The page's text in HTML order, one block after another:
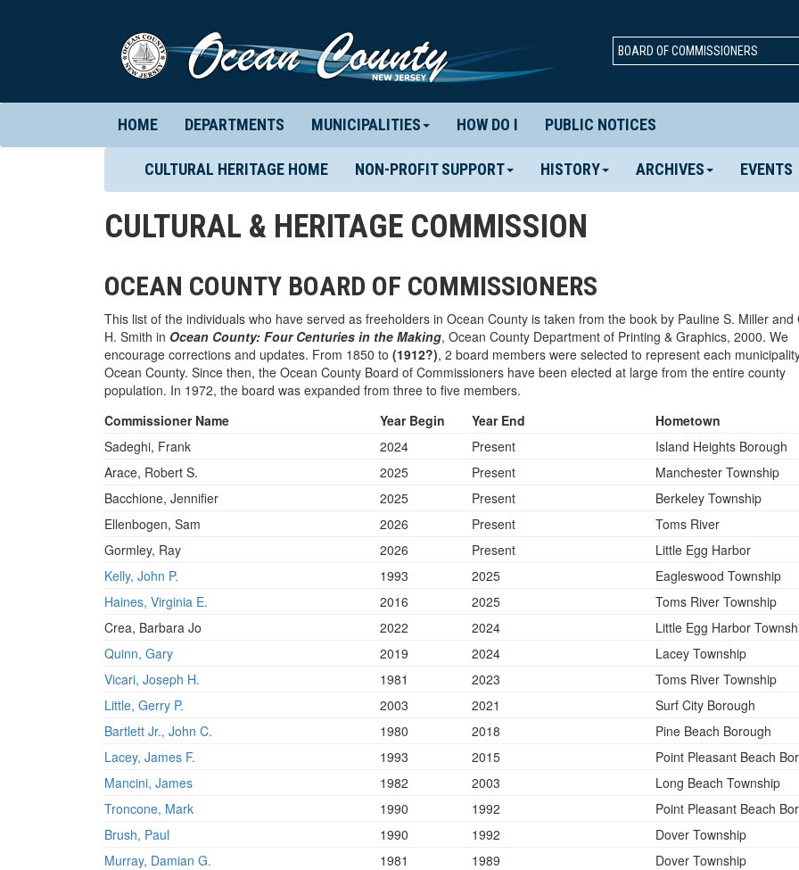
BOARD OF COMMISSIONERS
HOME DEPARTMENTS MUNICIPALITIES HOW DO I PUBLIC NOTICES
CULTURAL HERITAGE HOME NON-PROFIT SUPPORT HISTORY ARCHIVES EVENTS
CULTURAL & HERITAGE COMMISSION
OCEAN COUNTY BOARD OF COMMISSIONERS
This list of the individuals who have served as freeholders in Ocean County is taken from the book by Pauline S. Miller and
H. Smith in Ocean County: Four Centuries in the Making, Ocean County Department of Printing & Graphics, 2000. We
encourage corrections and updates. From 1850 to (1912?), 2 board members were selected to represent each
Ocean County. Since then, the Ocean County Board of Commissioners have been elected at large from the entire county
population. In 1972, the board was expanded from three to five members.
Commissioner Name
Year Begin Year End
Hometown
Sadeghi, Frank
2024 Present
Island Heights Borough
Arace, Robert S.
2025 Present
Manchester Township
Bacchione, Jennifier
2025 Present
Berkeley Township
Ellenbogen, Sam
2026 Present
Toms River
Gormley, Ray
2026 Present
Little Egg Harbor
Kelly, John P.
1993 2025
Eagleswood Township
Haines, Virginia E.
2016 2025
Toms River Township
Crea, Barbara Jo
2022 2024
Little Egg Harbor
Quinn, Gary
2019 2024
Lacey Township
Vicari, Joseph H.
1981 2023
Toms River Township
Little, Gerry P.
2003 2021
Surf City Borough
Bartlett Jr., John C.
1980 2018
Pine Beach Borough
Lacey, James F.
1993 2015
Point Pleasant Beach
Mancini, James
1982 2003
Long Beach Township
Troncone, Mark
1990 1992
Point Pleasant Beach
Brush, Paul
1990 1992
Dover Township
Murray, Damian G.
1981 1989
Dover Township